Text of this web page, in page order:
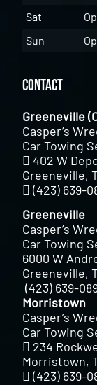
Sat
Sun
Contact
Greeneville
Casper’s
Car Towing
402 W
Greeneville,
(423) 639-
Greeneville
Casper’s
Car Towing
6000 W
Greeneville,
(423) 639-
Morristown
Casper’s
Car Towing
234
Morristown,
(423) 639-